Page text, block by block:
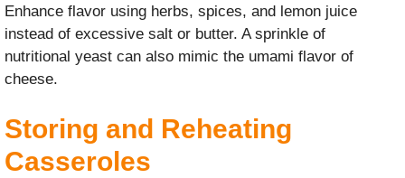
Enhance flavor using herbs, spices, and lemon juice
instead of excessive salt or butter. A sprinkle of
nutritional yeast can also mimic the umami flavor of
cheese.
Storing and Reheating
Casseroles